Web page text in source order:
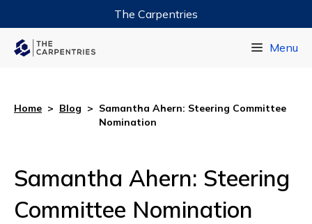
The Carpentries
Menu
Home > Blog > Samantha Ahern: Steering Committee
Nomination
Samantha Ahern: Steering
Committee Nomination